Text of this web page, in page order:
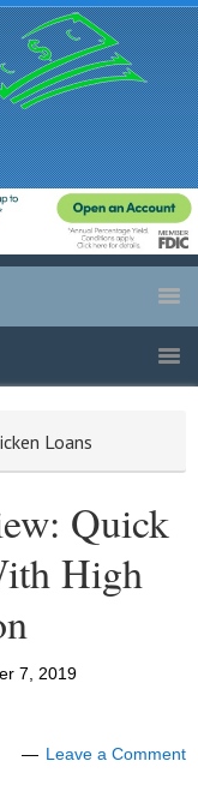
Loans
Quick
High
7, 2019
Leave a Comment